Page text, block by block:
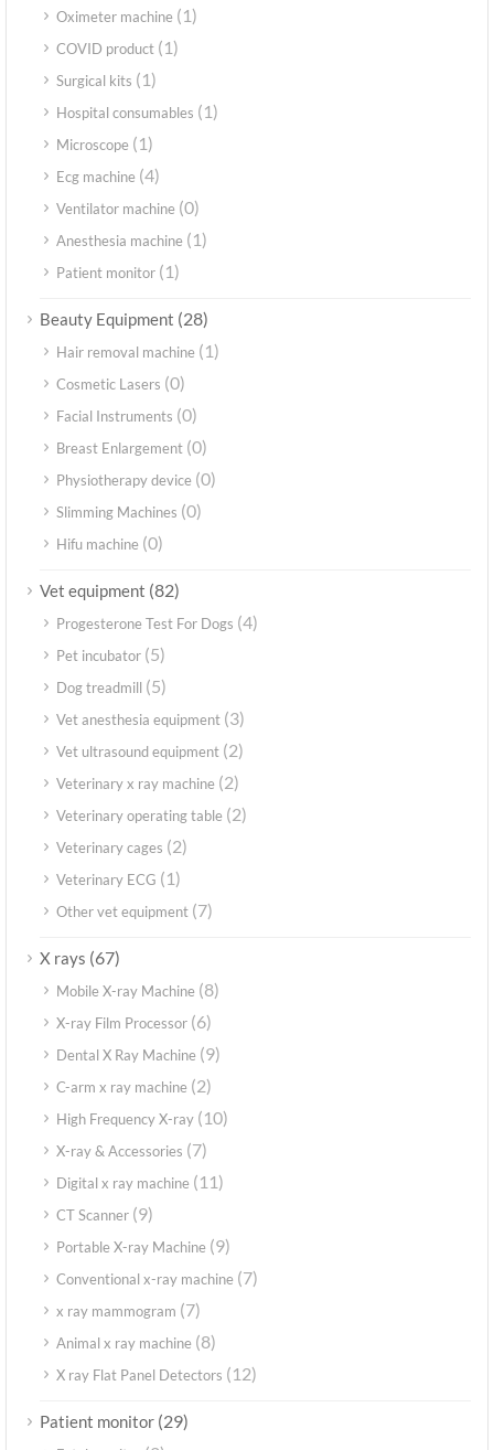
Oximeter machine (1)
COVID product (1)
Surgical kits (1)
Hospital consumables (1)
Microscope (1)
Ecg machine (4)
Ventilator machine (0)
Anesthesia machine (1)
Patient monitor (1)
Beauty Equipment (28)
Hair removal machine (1)
Cosmetic Lasers (0)
Facial Instruments (0)
Breast Enlargement (0)
Physiotherapy device (0)
Slimming Machines (0)
Hifu machine (0)
Vet equipment (82)
Progesterone Test For Dogs (4)
Pet incubator (5)
Dog treadmill (5)
Vet anesthesia equipment (3)
Vet ultrasound equipment (2)
Veterinary x ray machine (2)
Veterinary operating table (2)
Veterinary cages (2)
Veterinary ECG (1)
Other vet equipment (7)
X rays (67)
Mobile X-ray Machine (8)
X-ray Film Processor (6)
Dental X Ray Machine (9)
C-arm x ray machine (2)
High Frequency X-ray (10)
X-ray & Accessories (7)
Digital x ray machine (11)
CT Scanner (9)
Portable X-ray Machine (9)
Conventional x-ray machine (7)
x ray mammogram (7)
Animal x ray machine (8)
X ray Flat Panel Detectors (12)
Patient monitor (29)